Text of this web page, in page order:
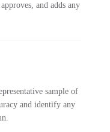
and adds any
sample of
and identify any